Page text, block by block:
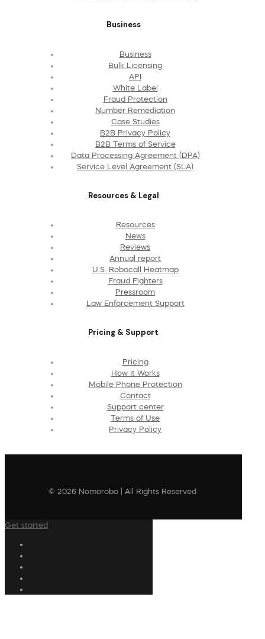
Business
Business
Bulk Licensing
API
White Label
Fraud Protection
Number Remediation
Case Studies
B2B Privacy Policy
B2B Terms of Service
Data Processing Agreement (DPA)
Service Level Agreement (SLA)
Resources & Legal
Resources
News
Reviews
Annual report
U.S. Robocall Heatmap
Fraud Fighters
Pressroom
Law Enforcement Support
Pricing & Support
Pricing
How It Works
Mobile Phone Protection
Contact
Support center
Terms of Use
Privacy Policy
© 2026 Nomorobo | All Rights Reserved
Get started